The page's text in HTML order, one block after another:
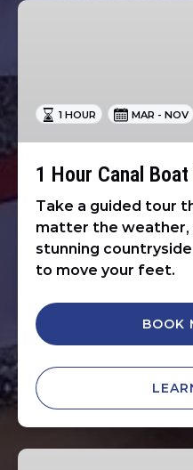
1
Skipton
1 HOUR MAR - NOV
1 Hour Canal
Take a guided tour
matter the weather,
stunning
to move your feet.
BOOK
Roast